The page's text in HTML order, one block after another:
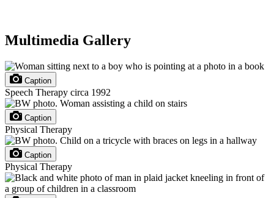
Multimedia Gallery
Caption
Speech Therapy circa 1992
Caption
Physical Therapy
Caption
Physical Therapy